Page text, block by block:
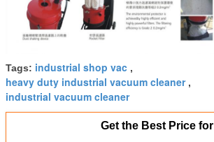
Tags: industrial shop vac ,
heavy duty industrial vacuum cleaner,
industrial vacuum cleaner
Get the Best Price for